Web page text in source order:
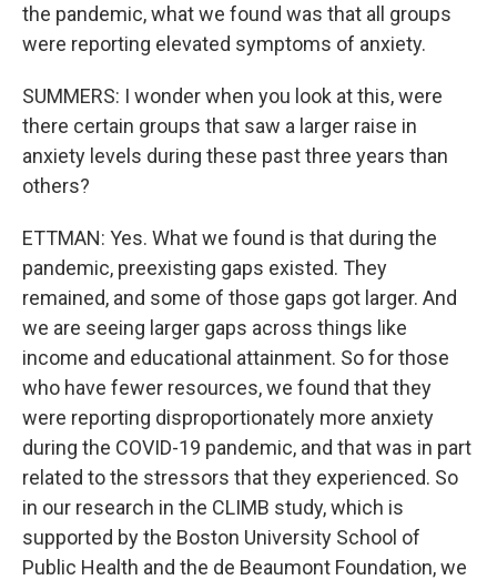
the pandemic, what we found was that all groups
were reporting elevated symptoms of anxiety.
SUMMERS: I wonder when you look at this, were
there certain groups that saw a larger raise in
anxiety levels during these past three years than
others?
ETTMAN: Yes. What we found is that during the
pandemic, preexisting gaps existed. They
remained, and some of those gaps got larger. And
we are seeing larger gaps across things like
income and educational attainment. So for those
who have fewer resources, we found that they
were reporting disproportionately more anxiety
during the COVID-19 pandemic, and that was in part
related to the stressors that they experienced. So
in our research in the CLIMB study, which is
supported by the Boston University School of
Public Health and the de Beaumont Foundation, we